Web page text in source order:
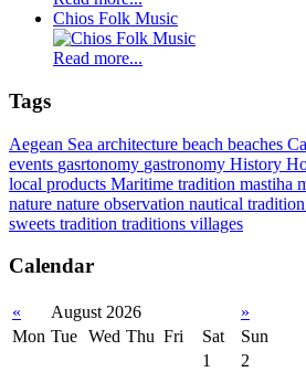
Chios Folk Music
Read more...
Tags
Aegean Sea architecture beach beaches
events gasrtonomy gastronomy History
local products Maritime tradition mastiha
nature nature observation nautical tradition
sweets tradition traditions villages
Calendar
« August 2026
»
Mon Tue Wed Thu Fri Sat
Sun
1
2